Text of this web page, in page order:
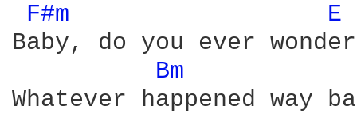
F#m
E
Baby, do you ever wonder
Bm
Whatever happened way